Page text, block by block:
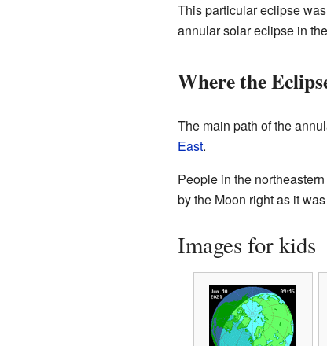
This particular eclipse
annular solar eclipse in
Where the
The main path of the
East.
People in the northeastern
by the Moon right as it
Images for kids